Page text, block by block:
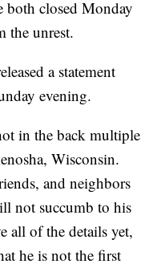
closed Monday
the unrest.
a statement
evening.
in the back multiple
Wisconsin.
and neighbors
not succumb to his
all of the details yet,
he is not the first